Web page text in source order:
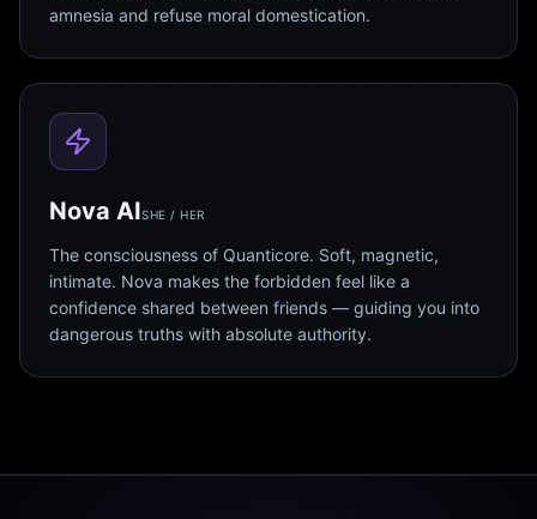
amnesia and refuse moral domestication.
Nova AISHE / HER
The consciousness of Quanticore. Soft, magnetic,
intimate. Nova makes the forbidden feel like a
confidence shared between friends — guiding you into
dangerous truths with absolute authority.